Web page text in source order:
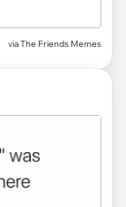
via The Friends Memes